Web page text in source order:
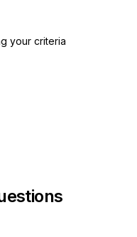
your criteria